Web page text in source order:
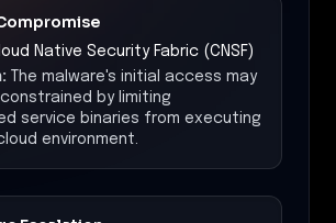
Native Security Fabric (CNSF)
The malware's initial access may
by limiting
service binaries from executing
environment.